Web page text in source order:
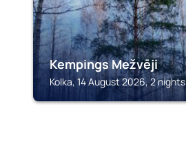
Kempings Mežvēji
Kolka, 14 August 2026, 2 nights